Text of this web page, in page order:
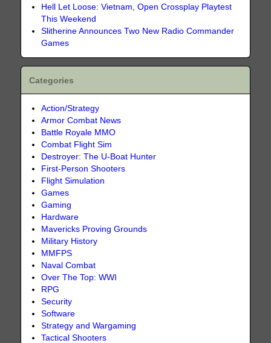
Hell Let Loose: Vietnam, Open Crossplay Playtest
This Weekend
Slitherine Announces Two New Radio Commander
Games
Categories
Action/Strategy
Armor Combat News
Battle Royale MMO
Combat Flight Sim
Destroyer: The U-Boat Hunter
First-Person Shooters
Flight Simulation
Games
Gaming
Hardware
Mavericks Proving Grounds
Military History
MMFPS
Naval Combat
Over The Top: WWI
RPG
Security
Software
Strategy and Wargaming
Tactical Shooters